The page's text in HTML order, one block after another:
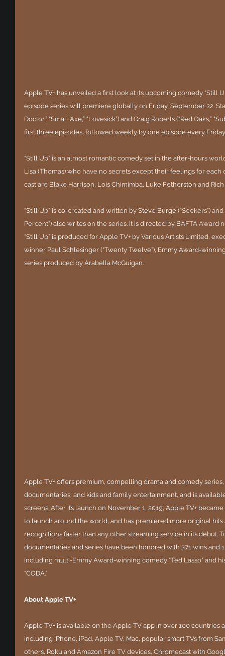
Apple TV+ has unveiled a first look at its upcoming comedy “Still
episode series will premiere globally on Friday, September 22.
Doctor,” “Small Axe,” “Lovesick”) and Craig Roberts (“Red Oaks,”
first three episodes, followed weekly by one episode every
“Still Up” is an almost romantic comedy set in the after-hours
Lisa (Thomas) who have no secrets except their feelings for
cast are Blake Harrison, Lois Chimimba, Luke Fetherston and
“Still Up” is co-created and written by Steve Burge (“Seekers”)
Percent”) also writes on the series. It is directed by BAFTA Award
“Still Up” is produced for Apple TV+ by Various Artists Limited,
winner Paul Schlesinger (“Twenty Twelve”), Emmy Award-
series produced by Arabella McGuigan.
Apple TV+ offers premium, compelling drama and comedy
documentaries, and kids and family entertainment, and is
screens. After its launch on November 1, 2019, Apple TV+
to launch around the world, and has premiered more original
recognitions faster than any other streaming service in its debut.
documentaries and series have been honored with 371 wins and
including multi-Emmy Award-winning comedy “Ted Lasso” and
“CODA.”
About Apple TV+
Apple TV+ is available on the Apple TV app in over 100
including iPhone, iPad, Apple TV, Mac, popular smart TVs from
others, Roku and Amazon Fire TV devices, Chromecast with